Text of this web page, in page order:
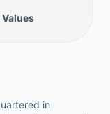
in